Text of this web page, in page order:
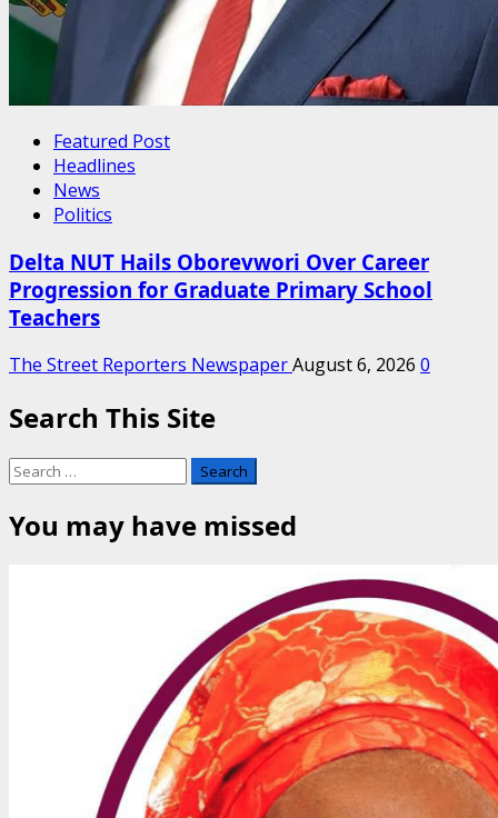
Featured Post
Headlines
News
Politics
Delta NUT Hails Oborevwori Over Career
Progression for Graduate Primary School
Teachers
The Street Reporters NewspaperAugust 6, 2026 0
Search This Site
Search
for:
You may have missed